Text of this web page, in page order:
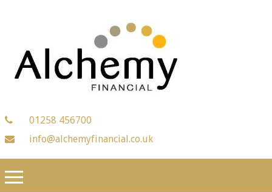
01258 456700
info@alchemyfinancial.co.uk